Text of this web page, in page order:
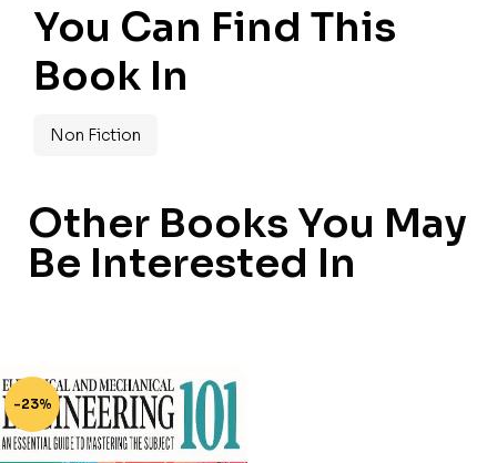
You Can Find This
Book In
Non Fiction
Other Books You May
Be Interested In
-23%